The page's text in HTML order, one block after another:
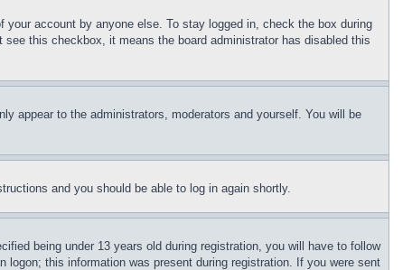
account by anyone else. To stay logged in, check the box during
this checkbox, it means the board administrator has disabled this
appear to the administrators, moderators and yourself. You will be
and you should be able to log in again shortly.
being under 13 years old during registration, you will have to follow
this information was present during registration. If you were sent